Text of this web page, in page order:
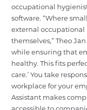
occupational
software.“Where
external
themselves,” Theo
while ensuring that
healthy. This fits
care.’ You take
workplace for your
Assistant makes
accessible to